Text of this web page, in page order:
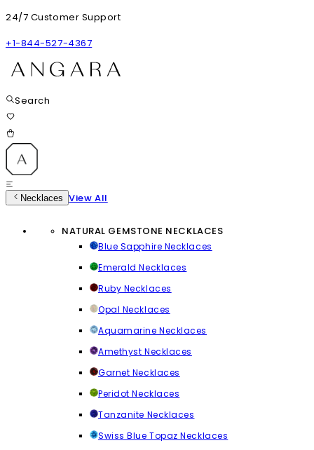
24/7 Customer Support
+1-844-527-4367
Search
Necklaces View All
NATURAL GEMSTONE NECKLACES
Blue Sapphire Necklaces
Emerald Necklaces
Ruby Necklaces
Opal Necklaces
Aquamarine Necklaces
Amethyst Necklaces
Garnet Necklaces
Peridot Necklaces
Tanzanite Necklaces
Swiss Blue Topaz Necklaces